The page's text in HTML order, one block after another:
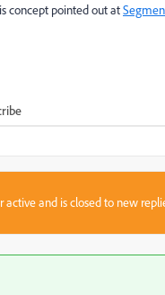
concept pointed out at
active and is closed to new